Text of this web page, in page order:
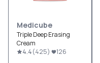
Medicube
Triple Deep Erasing
Cream
4.4(425) 126